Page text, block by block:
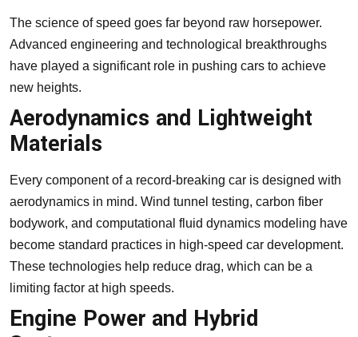
The science of speed goes far beyond raw horsepower.
Advanced engineering and technological breakthroughs
have played a significant role in pushing cars to achieve
new heights.
Aerodynamics and Lightweight
Materials
Every component of a record-breaking car is designed with
aerodynamics in mind. Wind tunnel testing, carbon fiber
bodywork, and computational fluid dynamics modeling have
become standard practices in high-speed car development.
These technologies help reduce drag, which can be a
limiting factor at high speeds.
Engine Power and Hybrid